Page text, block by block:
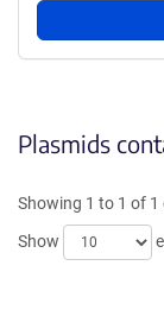
Plasmids
Showing 1 to 1 of 1
Show